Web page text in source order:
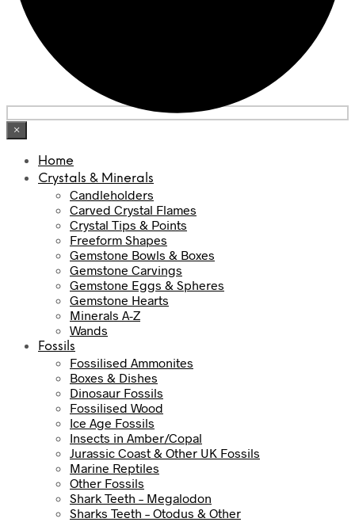
×
Home
Crystals & Minerals
Candleholders
Carved Crystal Flames
Crystal Tips & Points
Freeform Shapes
Gemstone Bowls & Boxes
Gemstone Carvings
Gemstone Eggs & Spheres
Gemstone Hearts
Minerals A-Z
Wands
Fossils
Fossilised Ammonites
Boxes & Dishes
Dinosaur Fossils
Fossilised Wood
Ice Age Fossils
Insects in Amber/Copal
Jurassic Coast & Other UK Fossils
Marine Reptiles
Other Fossils
Shark Teeth – Megalodon
Sharks Teeth – Otodus & Other